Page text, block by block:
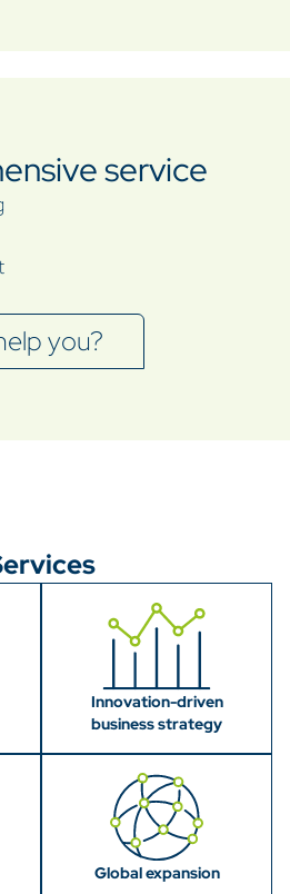
service
you?
Innovation-driven
business strategy
Global expansion